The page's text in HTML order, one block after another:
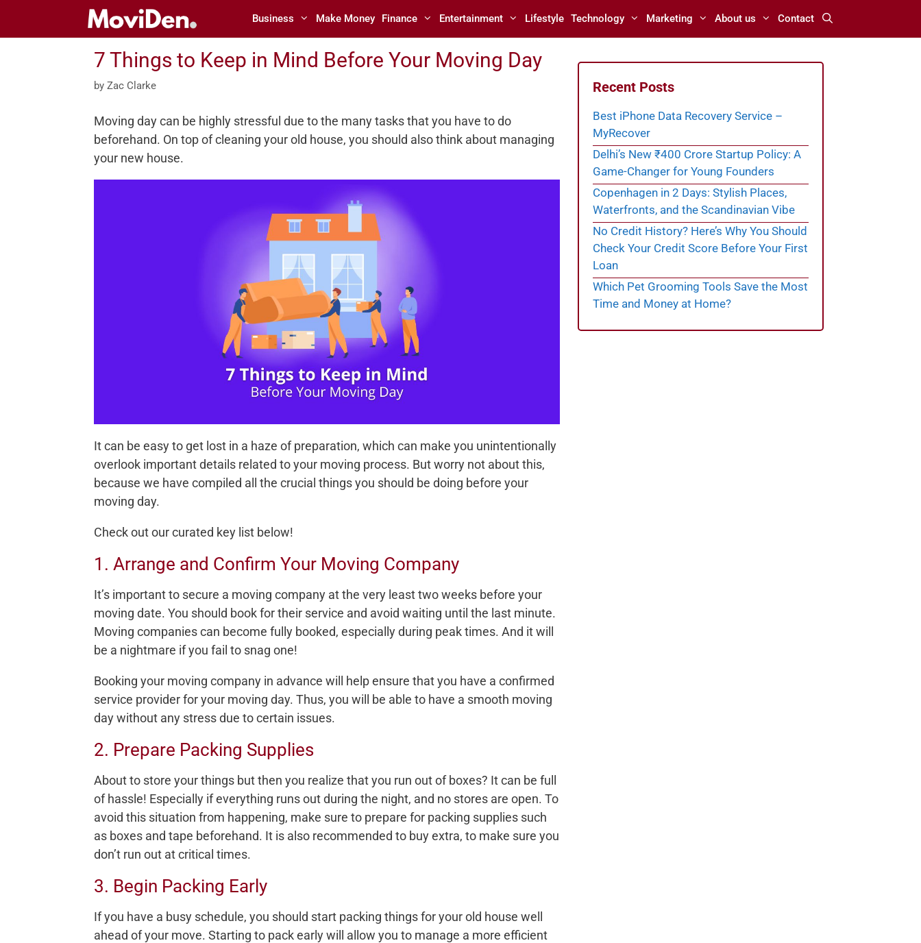
Business Make Money Finance Entertainment Lifestyle Technology Marketing About us Contact
7 Things to Keep in Mind Before Your Moving Day
by Zac Clarke
Moving day can be highly stressful due to the many tasks that you have to do
beforehand. On top of cleaning your old house, you should also think about managing
your new house.
It can be easy to get lost in a haze of preparation, which can make you unintentionally
overlook important details related to your moving process. But worry not about this,
because we have compiled all the crucial things you should be doing before your
moving day.
Check out our curated key list below!
1. Arrange and Confirm Your Moving Company
It’s important to secure a moving company at the very least two weeks before your
moving date. You should book for their service and avoid waiting until the last minute.
Moving companies can become fully booked, especially during peak times. And it will
be a nightmare if you fail to snag one!
Booking your moving company in advance will help ensure that you have a confirmed
service provider for your moving day. Thus, you will be able to have a smooth moving
day without any stress due to certain issues.
2. Prepare Packing Supplies
About to store your things but then you realize that you run out of boxes? It can be full
of hassle! Especially if everything runs out during the night, and no stores are open. To
avoid this situation from happening, make sure to prepare for packing supplies such
as boxes and tape beforehand. It is also recommended to buy extra, to make sure you
don’t run out at critical times.
3. Begin Packing Early
If you have a busy schedule, you should start packing things for your old house well
ahead of your move. Starting to pack early will allow you to manage a more efficient
Recent Posts
Best iPhone Data Recovery Service –
MyRecover
Delhi’s New ₹400 Crore Startup Policy: A
Game-Changer for Young Founders
Copenhagen in 2 Days: Stylish Places,
Waterfronts, and the Scandinavian Vibe
No Credit History? Here’s Why You Should
Check Your Credit Score Before Your First
Loan
Which Pet Grooming Tools Save the Most
Time and Money at Home?